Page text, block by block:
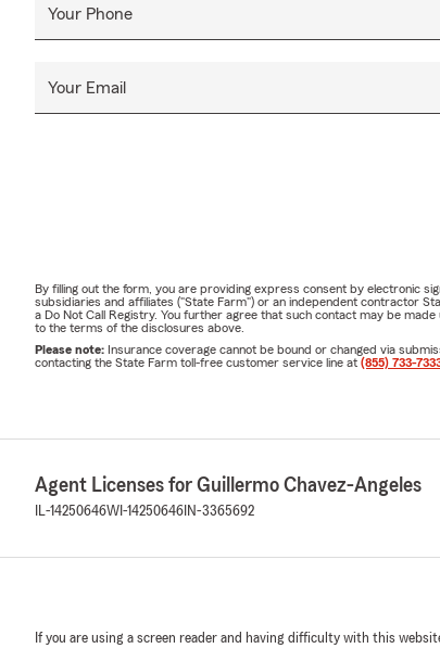
Your Phone
Your Email
By filling out the form, you are providing express consent by electronic
subsidiaries and affiliates ("State Farm") or an independent contractor
a Do Not Call Registry. You further agree that such contact may be
to the terms of the disclosures above.
Please note: Insurance coverage cannot be bound or changed via
contacting the State Farm toll-free customer service line at (855) 733-
Agent Licenses for Guillermo Chavez-Angeles
IL-14250646WI-14250646 IN-3365692
If you are using a screen reader and having difficulty with this